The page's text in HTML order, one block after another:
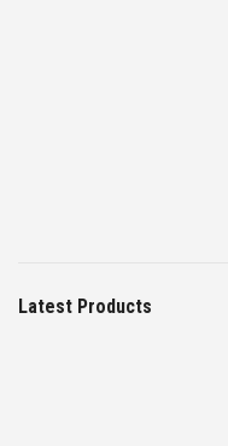
Latest Products